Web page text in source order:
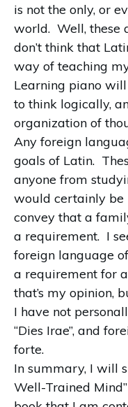
is not the only, or
world. Well, these
don’t think that
way of teaching
Learning piano
to think logically,
organization of
Any foreign
goals of Latin.
anyone from
would certainly be
convey that a
a requirement. I
foreign language
a requirement for
that’s my opinion,
I have not
“Dies Irae”, and
forte.
In summary, I will
Well-Trained